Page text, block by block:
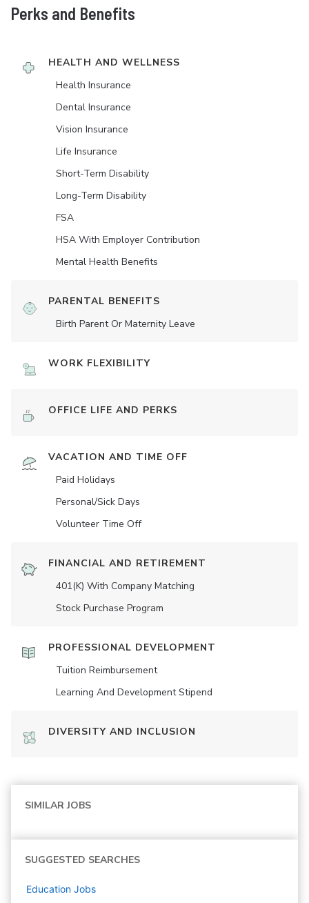
Perks and Benefits
HEALTH AND WELLNESS
Health Insurance
Dental Insurance
Vision Insurance
Life Insurance
Short-Term Disability
Long-Term Disability
FSA
HSA With Employer Contribution
Mental Health Benefits
PARENTAL BENEFITS
Birth Parent Or Maternity Leave
WORK FLEXIBILITY
OFFICE LIFE AND PERKS
VACATION AND TIME OFF
Paid Holidays
Personal/Sick Days
Volunteer Time Off
FINANCIAL AND RETIREMENT
401(K) With Company Matching
Stock Purchase Program
PROFESSIONAL DEVELOPMENT
Tuition Reimbursement
Learning And Development Stipend
DIVERSITY AND INCLUSION
SIMILAR JOBS
SUGGESTED SEARCHES
Education Jobs